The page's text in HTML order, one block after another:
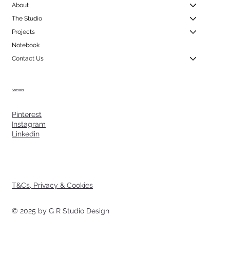
About
The Studio
Projects
Notebook
Contact Us
Socials
Pinterest
Instagram
Linkedin
© 2025 by G R Studio Design
T&Cs, Privacy & Cookies